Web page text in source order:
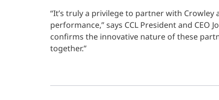
“It’s truly a privilege to partner with
performance,” says CCL President and CEO
confirms the innovative nature of these
together.”